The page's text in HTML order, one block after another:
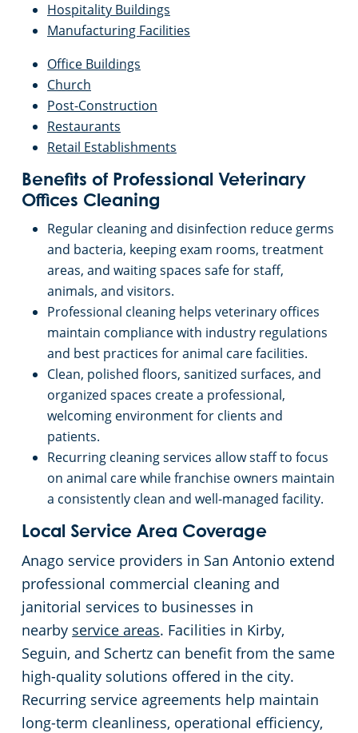
Hospitality Buildings
Manufacturing Facilities
Office Buildings
Church
Post-Construction
Restaurants
Retail Establishments
Benefits of Professional Veterinary
Offices Cleaning
Regular cleaning and disinfection reduce germs
and bacteria, keeping exam rooms, treatment
areas, and waiting spaces safe for staff,
animals, and visitors.
Professional cleaning helps veterinary offices
maintain compliance with industry regulations
and best practices for animal care facilities.
Clean, polished floors, sanitized surfaces, and
organized spaces create a professional,
welcoming environment for clients and
patients.
Recurring cleaning services allow staff to focus
on animal care while franchise owners maintain
a consistently clean and well-managed facility.
Local Service Area Coverage
Anago service providers in San Antonio extend
professional commercial cleaning and
janitorial services to businesses in
nearby service areas. Facilities in Kirby,
Seguin, and Schertz can benefit from the same
high-quality solutions offered in the city.
Recurring service agreements help maintain
long-term cleanliness, operational efficiency,